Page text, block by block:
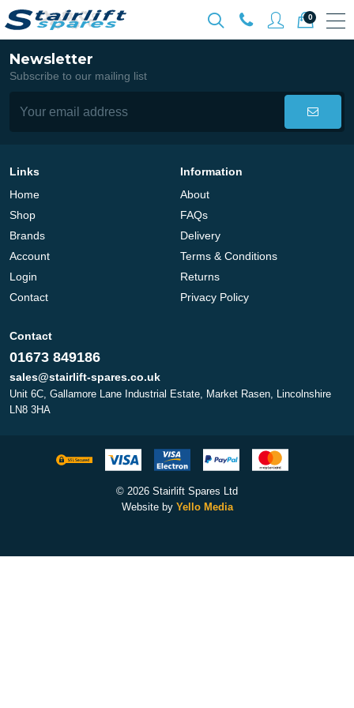
0
Newsletter
Subscribe to our mailing list
Links
Home
Shop
Brands
Account
Login
Contact
Information
About
FAQs
Delivery
Terms & Conditions
Returns
Privacy Policy
Contact
01673 849186
sales@stairlift-spares.co.uk
Unit 6C, Gallamore Lane Industrial Estate, Market Rasen, Lincolnshire
LN8 3HA
© 2026 Stairlift Spares Ltd
Website by Yello Media